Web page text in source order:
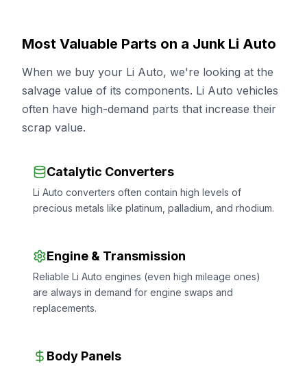
Most Valuable Parts on a Junk Li Auto
When we buy your Li Auto, we're looking at the
salvage value of its components. Li Auto vehicles
often have high-demand parts that increase their
scrap value.
Catalytic Converters
Li Auto converters often contain high levels of
precious metals like platinum, palladium, and rhodium.
Engine & Transmission
Reliable Li Auto engines (even high mileage ones)
are always in demand for engine swaps and
replacements.
Body Panels